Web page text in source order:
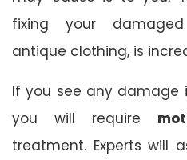
fixing your
antique clothing, is
If you see any damage
you will require
treatment. Experts will